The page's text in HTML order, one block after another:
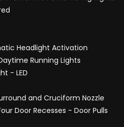
Headlight Activation
Running Lights
- LED
and Cruciform Nozzle
Door Recesses - Door Pulls